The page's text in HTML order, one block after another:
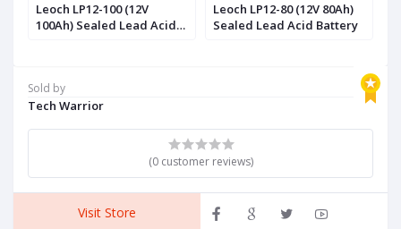
Sold by
Tech Warrior
(0 customer reviews)
Visit Store
Leoch LP12-100 (12V
100Ah) Sealed Lead Acid
Leoch LP12-80 (12V 80Ah)
Sealed Lead Acid Battery